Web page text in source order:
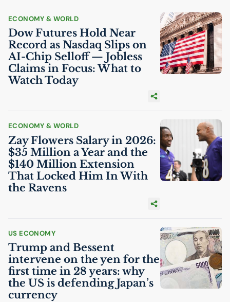
ECONOMY & WORLD
Dow Futures Hold Near
Record as Nasdaq Slips on
AI-Chip Selloff — Jobless
Claims in Focus: What to
Watch Today
ECONOMY & WORLD
Zay Flowers Salary in 2026:
$35 Million a Year and the
$140 Million Extension
That Locked Him In With
the Ravens
US ECONOMY
Trump and Bessent
intervene on the yen for the
first time in 28 years: why
the US is defending Japan’s
currency